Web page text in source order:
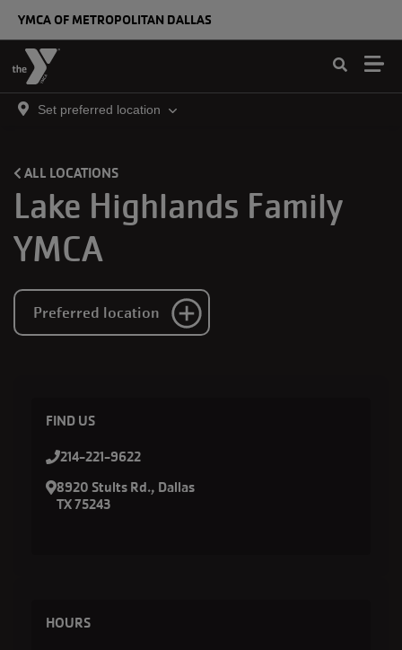
YMCA OF METROPOLITAN DALLAS
Set preferred location
ALL LOCATIONS
Lake Highlands Family
YMCA
Preferred location
FIND US
214-221-9622
8920 Stults Rd., Dallas
TX 75243
HOURS